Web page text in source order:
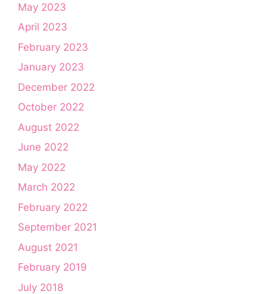
May 2023
April 2023
February 2023
January 2023
December 2022
October 2022
August 2022
June 2022
May 2022
March 2022
February 2022
September 2021
August 2021
February 2019
July 2018